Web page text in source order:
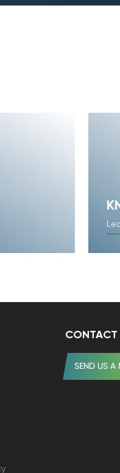
CONTACT
SEND US A